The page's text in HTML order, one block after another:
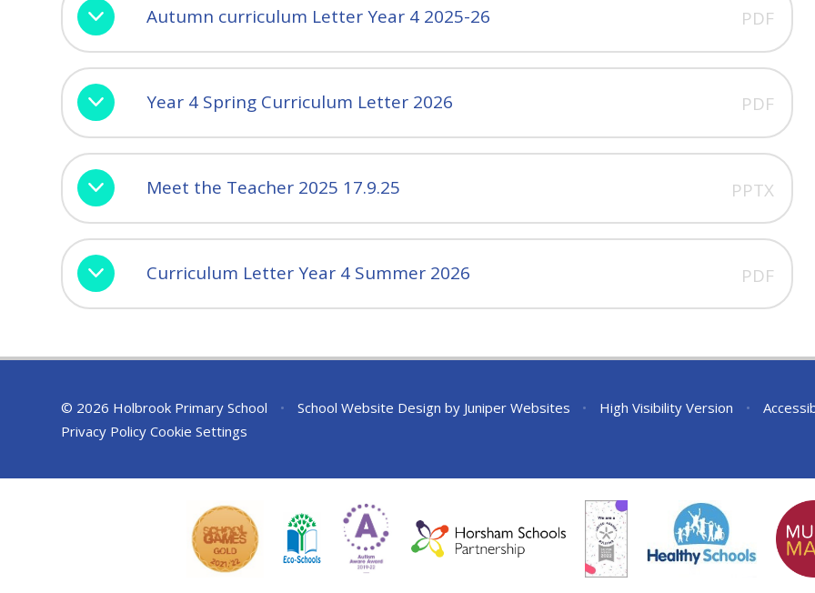
Autumn curriculum Letter Year 4 2025-26 PDF
Year 4 Spring Curriculum Letter 2026 PDF
Meet the Teacher 2025 17.9.25 PPTX
Curriculum Letter Year 4 Summer 2026 PDF
© 2026 Holbrook Primary School • School Website Design by Juniper Websites • High Visibility Version •
Privacy Policy Cookie Settings